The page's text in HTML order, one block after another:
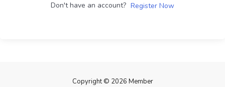
Don't have an account? Register Now
Copyright © 2026 Member